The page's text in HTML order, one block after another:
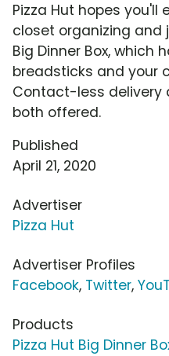
Pizza Hut hopes you'll
closet organizing and
Big Dinner Box, which
breadsticks and your
Contact-less delivery
both offered.
Published
April 21, 2020
Advertiser
Pizza Hut
Advertiser Profiles
Facebook, Twitter,
Products
Pizza Hut Big Dinner